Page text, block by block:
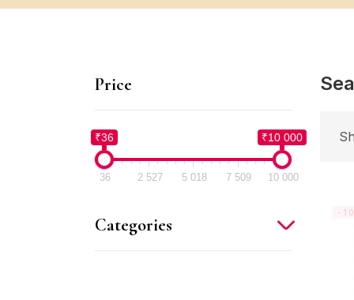
Price
₹36 ₹10 000
36 2 527 5 018 7 509 10 000
Categories
-